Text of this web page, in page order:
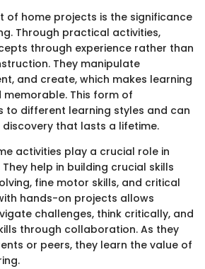
of home projects is the significance
Through practical activities,
through experience rather than
They manipulate
and create, which makes learning
This form of
to different learning styles and can
that lasts a lifetime.
activities play a crucial role in
help in building crucial skills
fine motor skills, and critical
hands-on projects allows
challenges, think critically, and
through collaboration. As they
or peers, they learn the value of